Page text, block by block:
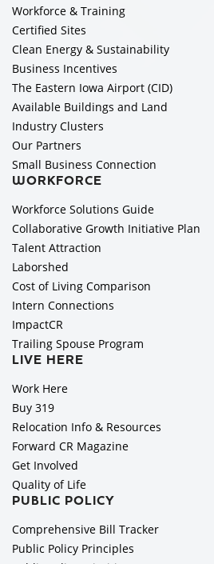
Workforce & Training
Certified Sites
Clean Energy & Sustainability
Business Incentives
The Eastern Iowa Airport (CID)
Available Buildings and Land
Industry Clusters
Our Partners
Small Business Connection
WORKFORCE
Workforce Solutions Guide
Collaborative Growth Initiative Plan
Talent Attraction
Laborshed
Cost of Living Comparison
Intern Connections
ImpactCR
Trailing Spouse Program
LIVE HERE
Work Here
Buy 319
Relocation Info & Resources
Forward CR Magazine
Get Involved
Quality of Life
PUBLIC POLICY
Comprehensive Bill Tracker
Public Policy Principles